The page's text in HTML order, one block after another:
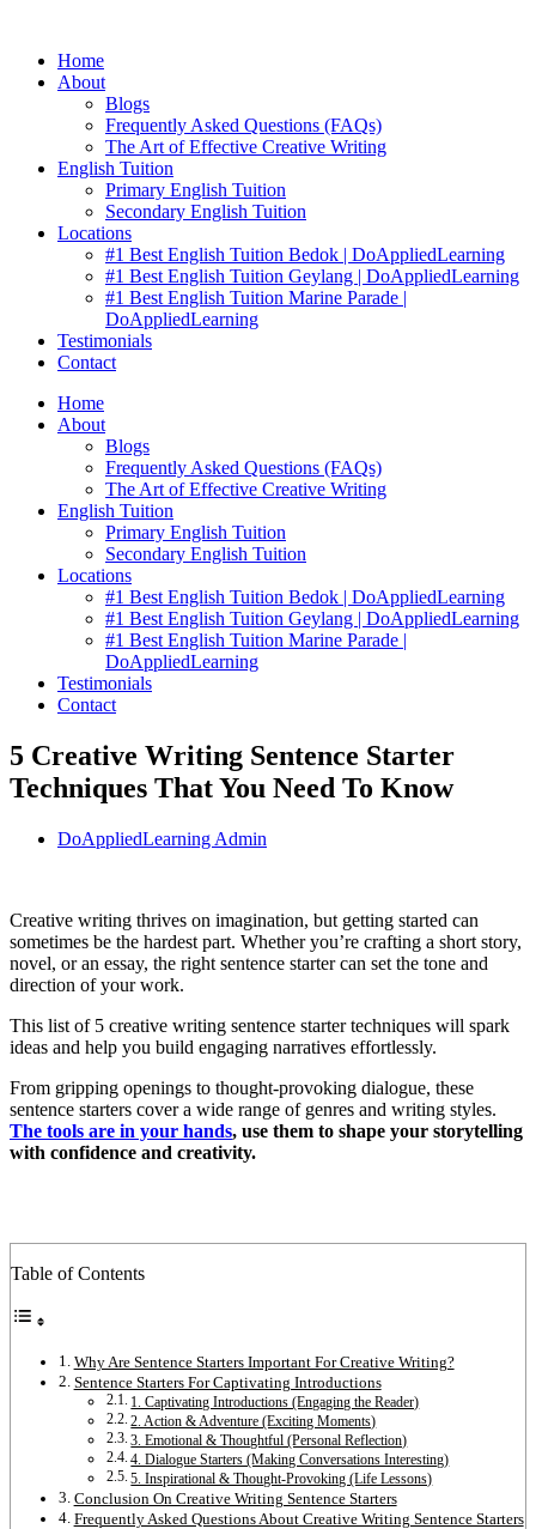
contentHome
About
Blogs
Frequently Asked Questions (FAQs)
The Art of Effective Creative Writing
English Tuition
Primary English Tuition
Secondary English Tuition
Locations
#1 Best English Tuition Bedok | DoAppliedLearning
#1 Best English Tuition Geylang | DoAppliedLearning
#1 Best English Tuition Marine Parade |
DoAppliedLearning
Testimonials
Contact
Home
About
Blogs
Frequently Asked Questions (FAQs)
The Art of Effective Creative Writing
English Tuition
Primary English Tuition
Secondary English Tuition
Locations
#1 Best English Tuition Bedok | DoAppliedLearning
#1 Best English Tuition Geylang | DoAppliedLearning
#1 Best English Tuition Marine Parade |
DoAppliedLearning
Testimonials
Contact
5 Creative Writing Sentence Starter
Techniques That You Need To Know
DoAppliedLearning Admin
Creative writing thrives on imagination, but getting started can
sometimes be the hardest part. Whether you’re crafting a short story,
novel, or an essay, the right sentence starter can set the tone and
direction of your work.
This list of 5 creative writing sentence starter techniques will spark
ideas and help you build engaging narratives effortlessly.
From gripping openings to thought-provoking dialogue, these
sentence starters cover a wide range of genres and writing styles.
The tools are in your hands, use them to shape your storytelling
with confidence and creativity.
Table of Contents
Why Are Sentence Starters Important For Creative Writing?
Sentence Starters For Captivating Introductions
1. Captivating Introductions (Engaging the Reader)
2. Action & Adventure (Exciting Moments)
3. Emotional & Thoughtful (Personal Reflection)
4. Dialogue Starters (Making Conversations Interesting)
5. Inspirational & Thought-Provoking (Life Lessons)
Conclusion On Creative Writing Sentence Starters
Frequently Asked Questions About Creative Writing Sentence Starters